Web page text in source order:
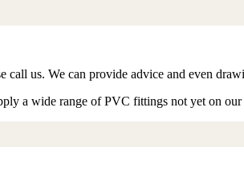
us. We can provide advice and even
a wide range of PVC fittings not yet on our